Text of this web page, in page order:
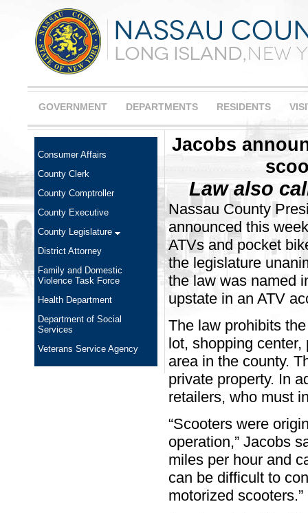
GOVERNMENT DEPARTMENTS RESIDENTS
Consumer Affairs
County Clerk
County Comptroller
County Executive
County Legislature
District Attorney
Family and Domestic
Violence Task Force
Health Department
Department of Social
Services
Veterans Service Agency
Jacobs
Law also
Nassau County
announced this
ATVs and pocket
the legislature
the law was named
upstate in an ATV
The law prohibits
lot, shopping
area in the county.
private property. In
retailers, who must
“Scooters were
operation,” Jacobs
miles per hour and
can be difficult to
motorized scooters.”